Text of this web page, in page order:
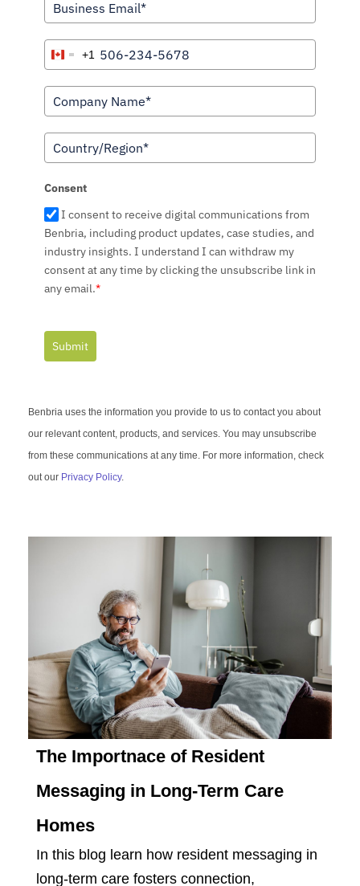
C
a
+
+1
Consent
I consent to receive digital communications from
Benbria, including product updates, case studies, and
industry insights. I understand I can withdraw my
consent at any time by clicking the unsubscribe link in
any email.*
Submit
Benbria uses the information you provide to us to contact you about
our relevant content, products, and services. You may unsubscribe
from these communications at any time. For more information, check
out our Privacy Policy.
The Importnace of Resident
Messaging in Long-Term Care
Homes
In this blog learn how resident messaging in
long-term care fosters connection,